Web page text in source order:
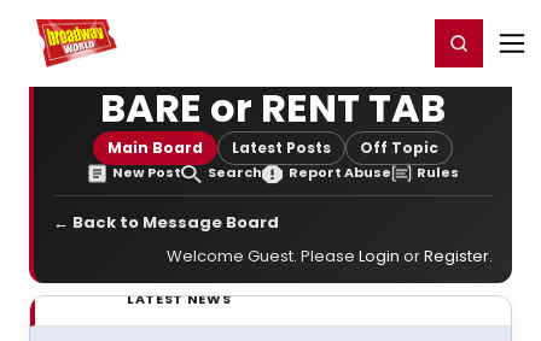
Home For You Register/Login
BARE or RENT TAB
Main Board Latest Posts Off Topic
New Post Search Report Abuse Rules
← Back to Message Board
Welcome Guest. Please Login orRegister.
LATEST NEWS